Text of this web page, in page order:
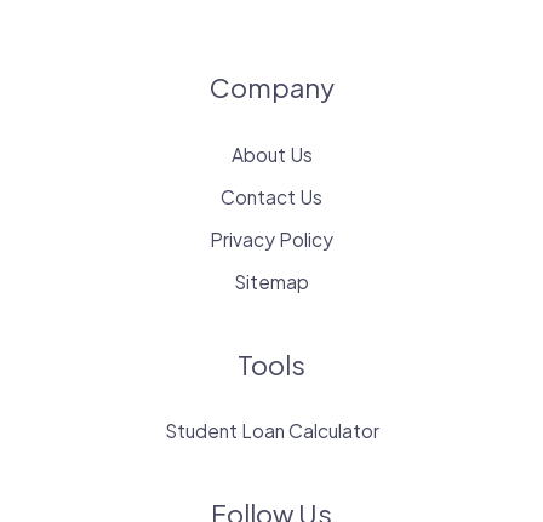
Company
About Us
Contact Us
Privacy Policy
Sitemap
Tools
Student Loan Calculator
Follow Us